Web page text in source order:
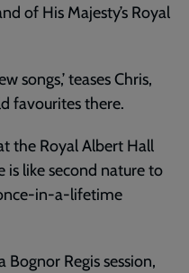
of His Majesty’s Royal
songs,’ teases Chris,
favourites there.
the Royal Albert Hall
like second nature to
in-a-lifetime
Bognor Regis session,